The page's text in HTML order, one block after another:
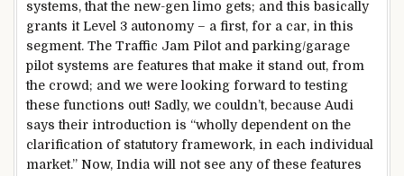
systems, that the new-gen limo gets; and this basically
grants it Level 3 autonomy – a first, for a car, in this
segment. The Traffic Jam Pilot and parking/garage
pilot systems are features that make it stand out, from
the crowd; and we were looking forward to testing
these functions out! Sadly, we couldn’t, because Audi
says their introduction is “wholly dependent on the
clarification of statutory framework, in each individual
market.” Now, India will not see any of these features